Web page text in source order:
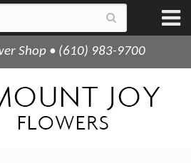
Shop • (610) 983-9700